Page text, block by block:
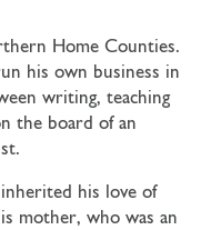
Home Counties.
his own business in
writing, teaching
the board of an
his love of
mother, who was an